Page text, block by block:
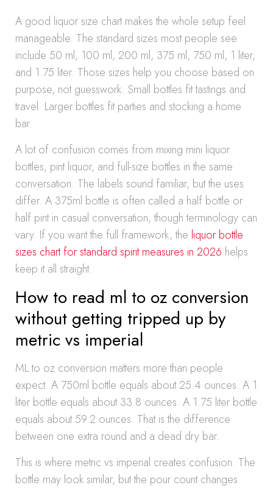
A good liquor size chart makes the whole setup feel
manageable. The standard sizes most people see
include 50 ml, 100 ml, 200 ml, 375 ml, 750 ml, 1 liter,
and 1.75 liter. Those sizes help you choose based on
purpose, not guesswork. Small bottles fit tastings and
travel. Larger bottles fit parties and stocking a home
bar.
A lot of confusion comes from mixing mini liquor
bottles, pint liquor, and full-size bottles in the same
conversation. The labels sound familiar, but the uses
differ. A 375ml bottle is often called a half bottle or
half pint in casual conversation, though terminology can
vary. If you want the full framework, the liquor bottle
sizes chart for standard spirit measures in 2026 helps
keep it all straight.
How to read ml to oz conversion
without getting tripped up by
metric vs imperial
ML to oz conversion matters more than people
expect. A 750ml bottle equals about 25.4 ounces. A 1
liter bottle equals about 33.8 ounces. A 1.75 liter bottle
equals about 59.2 ounces. That is the difference
between one extra round and a dead dry bar.
This is where metric vs imperial creates confusion. The
bottle may look similar, but the pour count changes